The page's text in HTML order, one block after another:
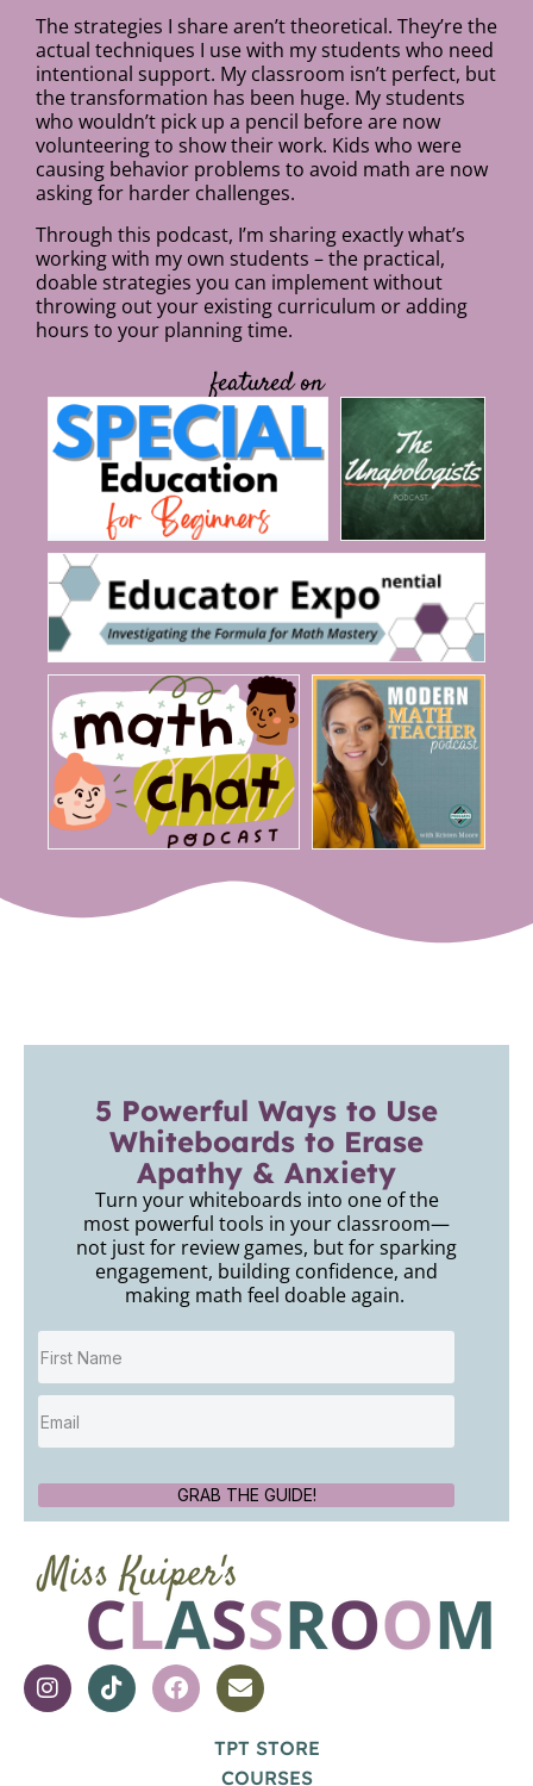
The strategies I share aren’t theoretical. They’re the
actual techniques I use with my students who need
intentional support. My classroom isn’t perfect, but
the transformation has been huge. My students
who wouldn’t pick up a pencil before are now
volunteering to show their work. Kids who were
causing behavior problems to avoid math are now
asking for harder challenges.
Through this podcast, I’m sharing exactly what’s
working with my own students – the practical,
doable strategies you can implement without
throwing out your existing curriculum or adding
hours to your planning time.
featured on
TPT STORE
COURSES
5 Powerful Ways to Use
Whiteboards to Erase
Apathy & Anxiety
Turn your whiteboards into one of the
most powerful tools in your classroom—
not just for review games, but for sparking
engagement, building confidence, and
making math feel doable again.
GRAB THE GUIDE!